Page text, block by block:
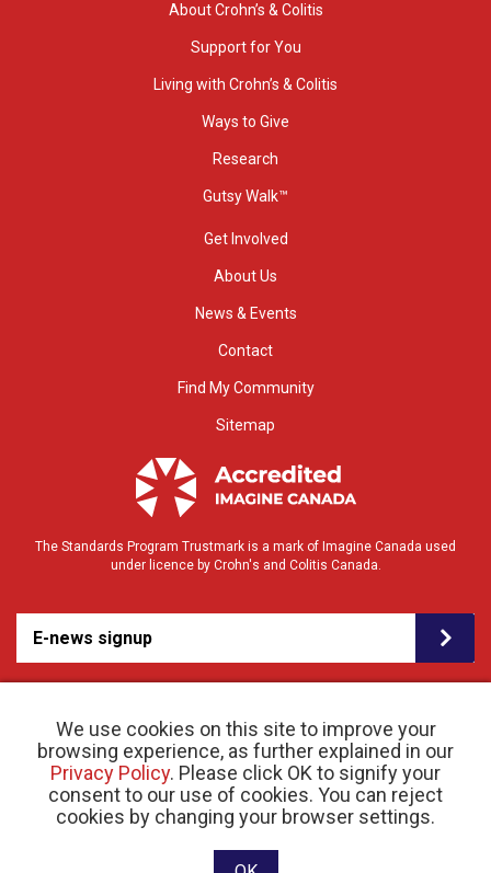
We use cookies on this site to improve your
browsing experience, as further explained in our
Privacy Policy. Please click OK to signify your
consent to our use of cookies. You can reject
cookies by changing your browser settings.
About Crohn’s & Colitis
Support for You
Living with Crohn’s & Colitis
Ways to Give
Research
Gutsy Walk™
Get Involved
About Us
News & Events
Contact
Find My Community
Sitemap
The Standards Program Trustmark is a mark of Imagine Canada used
under licence by Crohn's and Colitis Canada.
E-news signup
© 2026 Crohn’s and Colitis Canada |Privacy Policy| Registered Charity # 11883 1486
RR 0001
Website designed and developed by raisin